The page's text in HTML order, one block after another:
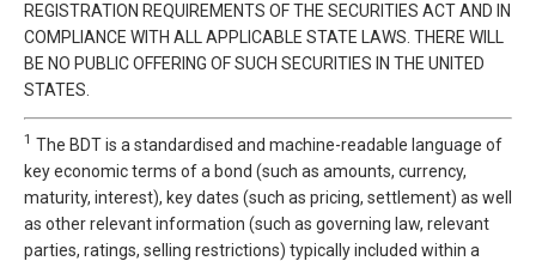
REGISTRATION REQUIREMENTS OF THE SECURITIES ACT AND IN
COMPLIANCE WITH ALL APPLICABLE STATE LAWS. THERE WILL
BE NO PUBLIC OFFERING OF SUCH SECURITIES IN THE UNITED
STATES.
1 The BDT is a standardised and machine-readable language of
key economic terms of a bond (such as amounts, currency,
maturity, interest), key dates (such as pricing, settlement) as well
as other relevant information (such as governing law, relevant
parties, ratings, selling restrictions) typically included within a